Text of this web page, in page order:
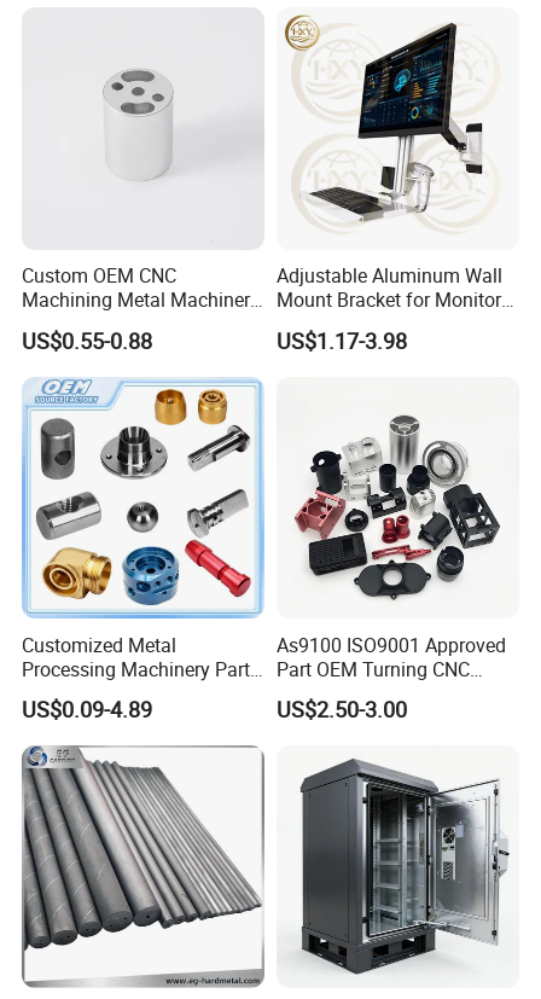
Custom OEM CNC
Machining Metal Machinery
Alloy Steel Parts
US$0.55-0.88
Adjustable Aluminum Wall
Mount Bracket for Monitor -
Industrial & Medical Use
US$1.17-3.98
Customized Metal
Processing Machinery Parts
Aluminum/Stainless Steel
Precision CNC Lathe
Turning Machined
Machining Part for
Truck/Trailer/Car/Auto/Agri
culture
US$0.09-4.89
As9100 ISO9001 Approved
Part OEM Turning CNC
Machining Robotic
Aerospace Mechanical
Aluminum Parts CNC
Milling Part CNC Machining
US$2.50-3.00